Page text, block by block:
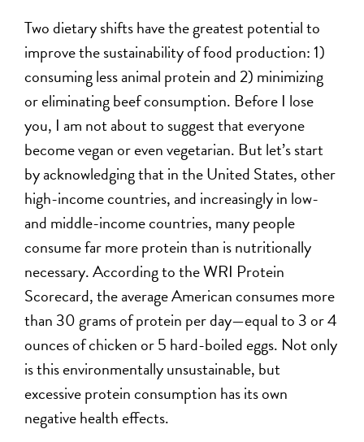
Two dietary shifts have the greatest potential to
improve the sustainability of food production: 1)
consuming less animal protein and 2) minimizing
or eliminating beef consumption. Before I lose
you, I am not about to suggest that everyone
become vegan or even vegetarian. But let’s start
by acknowledging that in the United States, other
high-income countries, and increasingly in low-
and middle-income countries, many people
consume far more protein than is nutritionally
necessary. According to the WRI Protein
Scorecard, the average American consumes more
than 30 grams of protein per day—equal to 3 or 4
ounces of chicken or 5 hard-boiled eggs. Not only
is this environmentally unsustainable, but
excessive protein consumption has its own
negative health effects.